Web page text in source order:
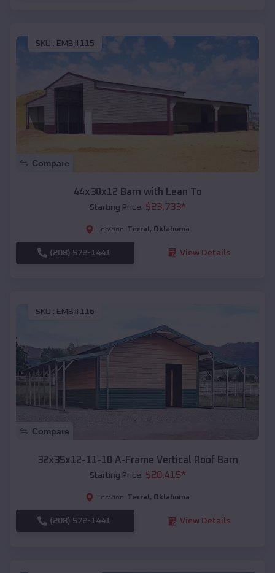
SKU : EMB#115
Compare
44x30x12 Barn with Lean To
Starting Price: $23,733*
Location: Terral , Oklahoma
(208) 572-1441 View Details
SKU : EMB#116
Compare
32x35x12-11-10 A-Frame Vertical Roof Barn
Starting Price: $20,415*
Location: Terral , Oklahoma
(208) 572-1441 View Details